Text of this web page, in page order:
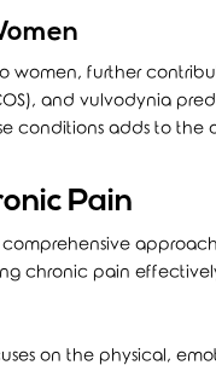
women, further
and vulvodynia
conditions adds to
Pain
chronic pain
on the physical,